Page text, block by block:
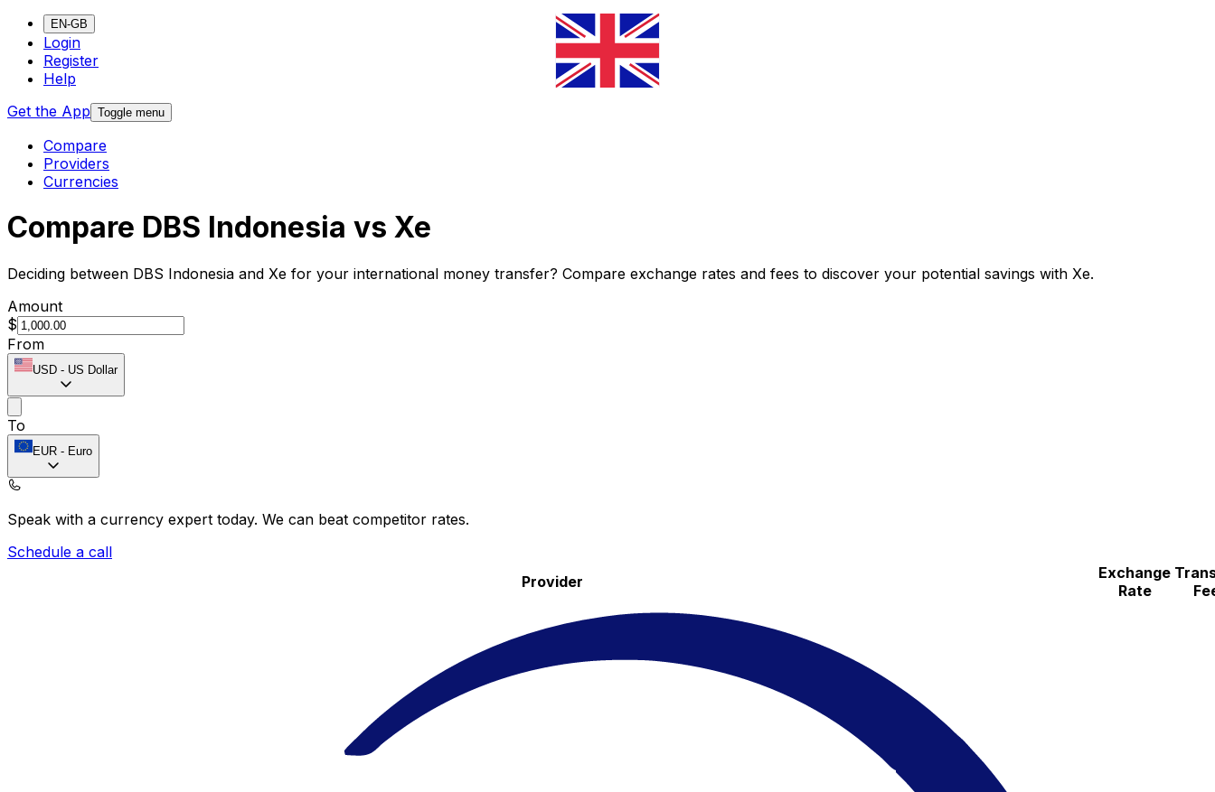
EN-GB
Login
Register
Help
Get the App Toggle menu
Compare
Providers
Currencies
Compare DBS Indonesia vs Xe
Deciding between DBS Indonesia and Xe for your international money transfer? Compare exchange rates and fees to discover your potential savings with Xe.
Amount
$
From
USD - US Dollar
To
EUR - Euro
Speak with a currency expert today. We can beat competitor rates.
Schedule a call
Provider
Exchange
Rate